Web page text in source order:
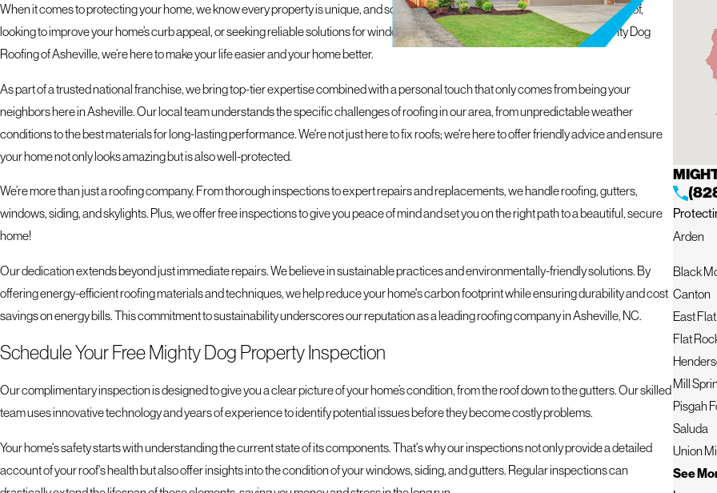
When it comes to protecting your home, we know every property is unique, and so are your needs. Whether you’re facing a leaky roof,
looking to improve your home’s curb appeal, or seeking reliable solutions for windows and siding, we’ve got you covered. At Mighty Dog
Roofing of Asheville, we’re here to make your life easier and your home better.
As part of a trusted national franchise, we bring top-tier expertise combined with a personal touch that only comes from being your
neighbors here in Asheville. Our local team understands the specific challenges of roofing in our area, from unpredictable weather
conditions to the best materials for long-lasting performance. We're not just here to fix roofs; we're here to offer friendly advice and ensure
your home not only looks amazing but is also well-protected.
We’re more than just a roofing company. From thorough inspections to expert repairs and replacements, we handle roofing, gutters,
windows, siding, and skylights. Plus, we offer free inspections to give you peace of mind and set you on the right path to a beautiful, secure
home!
Our dedication extends beyond just immediate repairs. We believe in sustainable practices and environmentally-friendly solutions. By
offering energy-efficient roofing materials and techniques, we help reduce your home's carbon footprint while ensuring durability and cost
savings on energy bills. This commitment to sustainability underscores our reputation as a leading roofing company in Asheville, NC.
Schedule Your Free Mighty Dog Property Inspection
Our complimentary inspection is designed to give you a clear picture of your home’s condition, from the roof down to the gutters. Our skilled
team uses innovative technology and years of experience to identify potential issues before they become costly problems.
Your home's safety starts with understanding the current state of its components. That's why our inspections not only provide a detailed
account of your roof's health but also offer insights into the condition of your windows, siding, and gutters. Regular inspections can
Arden
Black
Canton
East
Flat
Mill
Pisgah
Saluda
Union
See